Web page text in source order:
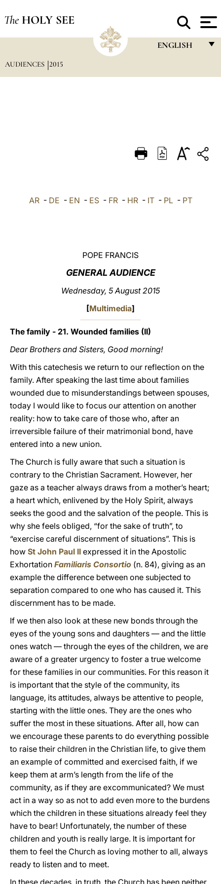
The HOLY SEE
ENGLISH
DEUTSCH
العربيّة
AUDIENCES 2015
AR- DE - EN - ES- FR- HR- IT- PL- PT
POPE FRANCIS
GENERAL AUDIENCE
Wednesday, 5 August 2015
[Multimedia]
The family - 21. Wounded families (II)
Dear Brothers and Sisters, Good morning!
With this catechesis we return to our reflection on the
family. After speaking the last time about families
wounded due to misunderstandings between spouses,
today I would like to focus our attention on another
reality: how to take care of those who, after an
irreversible failure of their matrimonial bond, have
entered into a new union.
The Church is fully aware that such a situation is
contrary to the Christian Sacrament. However, her
gaze as a teacher always draws from a mother’s heart;
a heart which, enlivened by the Holy Spirit, always
seeks the good and the salvation of the people. This is
why she feels obliged, “for the sake of truth”, to
“exercise careful discernment of situations”. This is
how St John Paul II expressed it in the Apostolic
Exhortation Familiaris Consortio (n. 84), giving as an
example the difference between one subjected to
separation compared to one who has caused it. This
discernment has to be made.
If we then also look at these new bonds through the
eyes of the young sons and daughters — and the little
ones watch — through the eyes of the children, we are
aware of a greater urgency to foster a true welcome
for these families in our communities. For this reason it
is important that the style of the community, its
language, its attitudes, always be attentive to people,
starting with the little ones. They are the ones who
suffer the most in these situations. After all, how can
we encourage these parents to do everything possible
to raise their children in the Christian life, to give them
an example of committed and exercised faith, if we
keep them at arm’s length from the life of the
community, as if they are excommunicated? We must
act in a way so as not to add even more to the burdens
which the children in these situations already feel they
have to bear! Unfortunately, the number of these
children and youth is really large. It is important for
them to feel the Church as loving mother to all, always
ready to listen and to meet.
In these decades, in truth, the Church has been neither